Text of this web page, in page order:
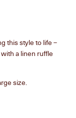
this style to life –
a linen ruffle
size.